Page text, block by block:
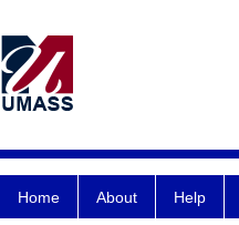
Home About Help